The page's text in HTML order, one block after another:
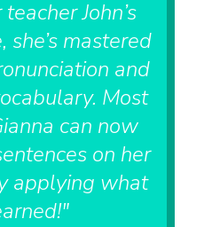
John’s
mastered
and
Most
can now
on her
applying what